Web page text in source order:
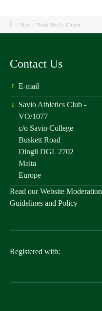
/ Misc / Thank You Fr. Clifton
Contact Us
E-mail
Savio Athletics Club -
VO/1077
c/o Savio College
Buskett Road
Dingli DGL 2702
Malta
Europe
Read ourWebsite Moderation
Guidelines and Policy
Registered with: